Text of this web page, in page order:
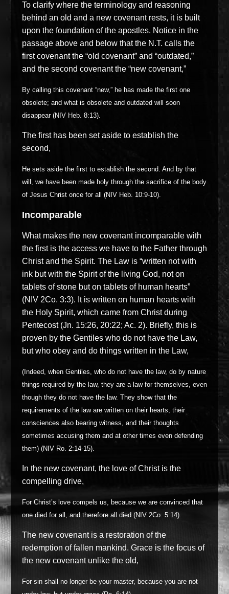
To clarify where the terminology and reasoning
behind an old and a new covenant rests, it is built
upon the foundation of the apostles. Notice in the
passage above and below that the N.T. calls the
first covenant the “old covenant” and “outdated,”
and the second covenant the “new covenant,”
By calling this covenant “new,” he has made the first one
obsolete; and what is obsolete and outdated will soon
disappear (NIV Heb. 8:13).
The first has been set aside to establish the
second,
He sets aside the first to establish the second. And by that
will, we have been made holy through the sacrifice of the body
of Jesus Christ once for all (NIV Heb. 10:9-10).
Incomparable
What makes the new covenant incomparable with
the first is the access we have to the Father through
Christ and the Spirit. The Law is “written not with
ink but with the Spirit of the living God, not on
tablets of stone but on tablets of human hearts”
(NIV 2Co. 3:3). It is written on human hearts with
the Holy Spirit, which came from Christ during
Pentecost (Jn. 15:26, 20:22; Ac. 2). Briefly, this is
proven by the Gentiles who do not have the Law,
but who obey and do things written in the Law,
(Indeed, when Gentiles, who do not have the law, do by nature
things required by the law, they are a law for themselves, even
though they do not have the law. They show that the
requirements of the law are written on their hearts, their
consciences also bearing witness, and their thoughts
sometimes accusing them and at other times even defending
them) (NIV Ro. 2:14-15).
In the new covenant, the love of Christ is the
compelling drive,
For Christ’s love compels us, because we are convinced that
one died for all, and therefore all died (NIV 2Co. 5:14).
The new covenant is a restoration of the
redemption of fallen mankind. Grace is the focus of
the new covenant unlike the old,
For sin shall no longer be your master, because you are not